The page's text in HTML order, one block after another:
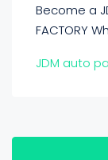
Become a
FACTORY
JDM auto